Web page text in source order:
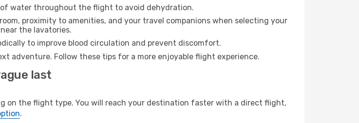
water throughout the flight to avoid dehydration.
proximity to amenities, and your travel companions when selecting your
the lavatories.
to improve blood circulation and prevent discomfort.
adventure. Follow these tips for a more enjoyable flight experience.
last
on the flight type. You will reach your destination faster with a direct flight,
.